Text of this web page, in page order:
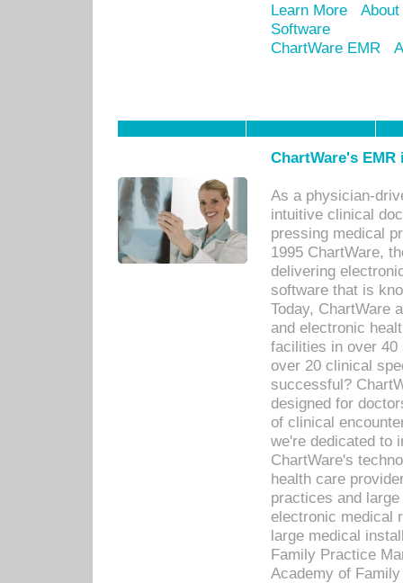
Learn More
Software
ChartWare EMR
ChartWare's
As a physician-
intuitive clinical
pressing medical
1995 ChartWare,
delivering
software that is
Today, ChartWare
and electronic
facilities in over 40
over 20 clinical
successful?
designed for
of clinical
we're dedicated to
ChartWare's
health care
practices and
electronic medical
large medical
Family Practice
Academy of